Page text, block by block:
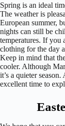
Spring is an ideal
The weather is
European summer,
nights can still be
temperatures. If you
clothing for the day
Keep in mind that
cooler. Although
it’s a quieter
excellent time to